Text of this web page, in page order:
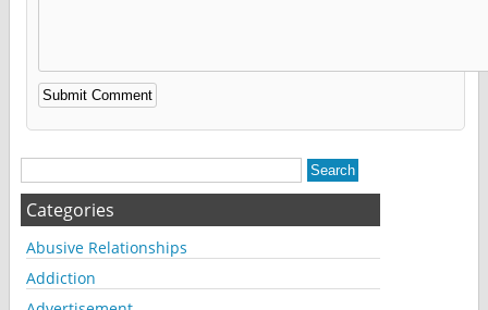
Alternative:
Categories
Abusive Relationships
Addiction